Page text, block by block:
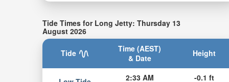
Tide Times for Long Jetty: Thursday 13
August 2026
Tide
Time (AEST)
& Date
Height
2:33 AM -0.1 ft